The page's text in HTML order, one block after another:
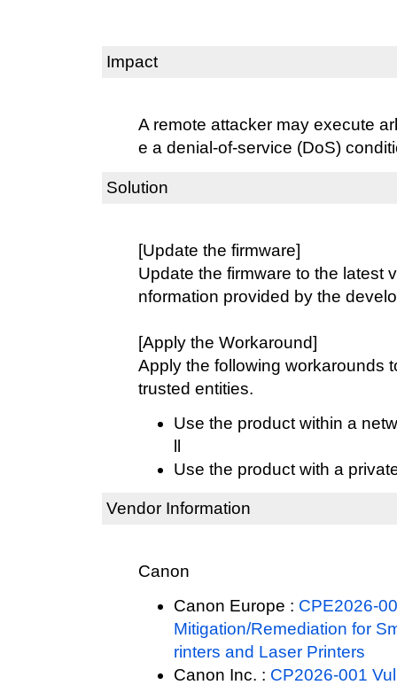
Impact
A remote attacker may execute
e a denial-of-service (DoS)
Solution
[Update the firmware]
Update the firmware to the latest
nformation provided by the
[Apply the Workaround]
Apply the following workarounds
trusted entities.
Use the product within a
ll
Use the product with a
Vendor Information
Canon
Canon Europe : CPE2026-
Mitigation/Remediation for
rinters and Laser Printers
Canon Inc. : CP2026-001